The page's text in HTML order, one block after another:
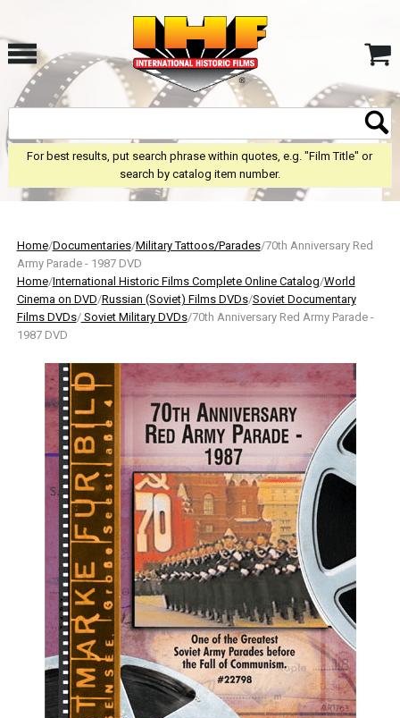
For best results, put search phrase within quotes, e.g. "Film Title" or
search by catalog item number.
Home/Documentaries/Military Tattoos/Parades/70th Anniversary Red
Army Parade - 1987 DVD
Home/International Historic Films Complete Online Catalog/World
Cinema on DVD/Russian (Soviet) Films DVDs/Soviet Documentary
Films DVDs/Soviet Military DVDs/70th Anniversary Red Army Parade -
1987 DVD